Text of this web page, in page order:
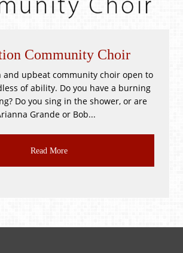
Community Choir
upbeat community choir open to
of ability. Do you have a burning
you sing in the shower, or are
Grande or Bob...
Read More